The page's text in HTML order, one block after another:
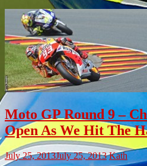
Moto GP Round 9 –
Open As We Hit The
July 25, 2013July 25, 2013 Kath